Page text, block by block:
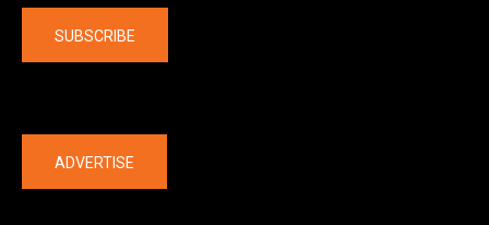
SUBSCRIBE
ADVERTISE